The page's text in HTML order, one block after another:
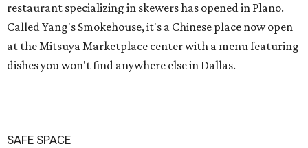
restaurant specializing in skewers has opened in Plano.
Called Yang's Smokehouse, it's a Chinese place now open
at the Mitsuya Marketplace center with a menu featuring
dishes you won't find anywhere else in Dallas.
SAFE SPACE